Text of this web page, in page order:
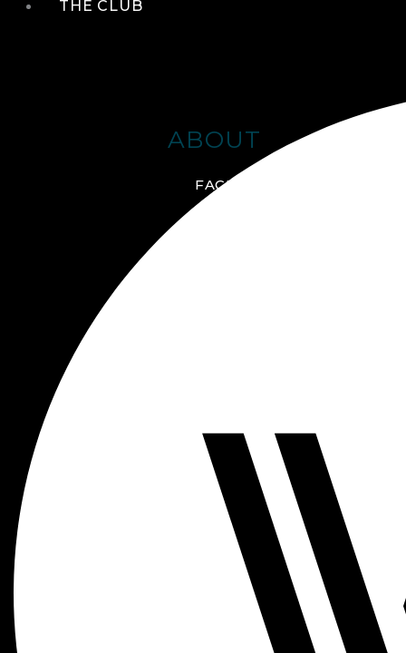
THE CLUB
ABOUT
FACILITIES + AMENITIES
GALLERY
CHILDREN AT
WOODSIDE
FAQS
CONTACT